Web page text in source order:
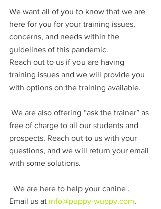
We want all of you to know that we are
here for you for your training issues,
concerns, and needs within the
guidelines of this pandemic.
Reach out to us if you are having
training issues and we will provide you
with options on the training available.
free of charge to all our students and
prospects. Reach out to us with your
questions, and we will return your email
with some solutions.
Email us at info@puppy-wuppy.com.